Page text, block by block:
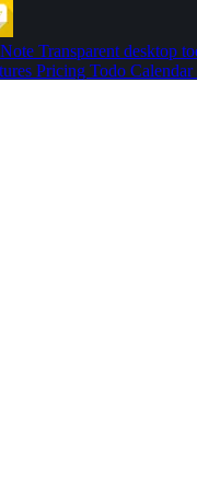
Transparent desktop
Pricing Todo Calendar